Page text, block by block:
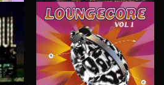
FOLKTRONICA